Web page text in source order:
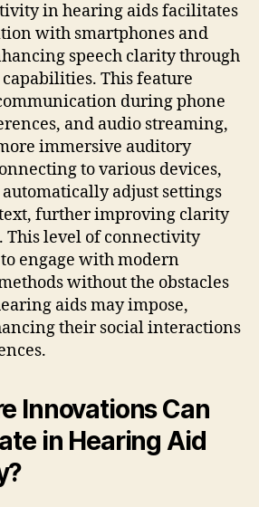
in hearing aids facilitates
with smartphones and
speech clarity through
This feature
during phone
and audio streaming,
immersive auditory
to various devices,
adjust settings
further improving clarity
This level of connectivity
engage with modern
without the obstacles
aids may impose,
their social interactions
Innovations Can
in Hearing Aid